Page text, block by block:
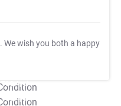
. We wish you both a happy
T&C Apply
T&C Apply